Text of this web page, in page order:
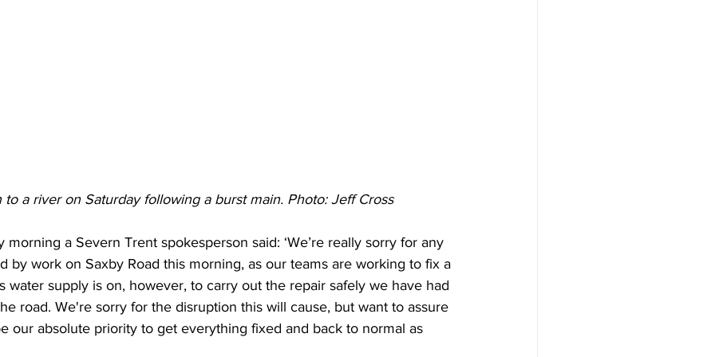
to a river on Saturday following a burst main. Photo: Jeff Cross
morning a Severn Trent spokesperson said: ‘We’re really sorry for any
by work on Saxby Road this morning, as our teams are working to fix a
water supply is on, however, to carry out the repair safely we have had
road. We're sorry for the disruption this will cause, but want to assure
our absolute priority to get everything fixed and back to normal as